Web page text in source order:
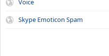
Voice
Skype Emoticon Spam